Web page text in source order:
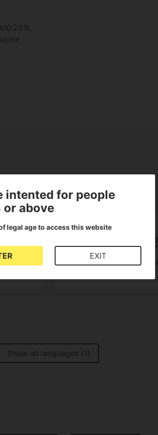
5
1 Reviews of customers
Show all languages (1)
intented for people
or above
legal age to access this website
EXIT